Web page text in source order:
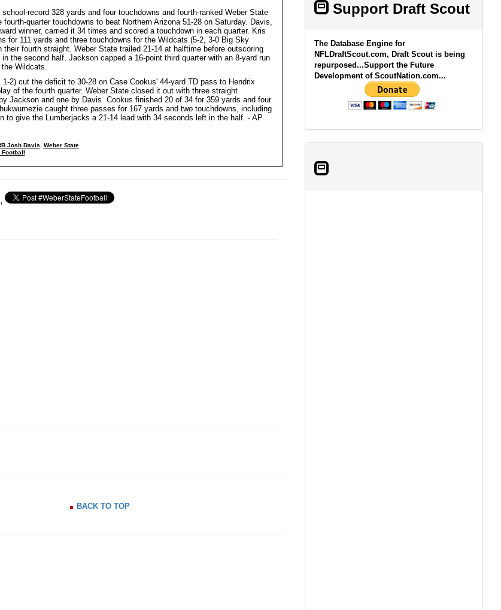
record 328 yards and four touchdowns and fourth-ranked Weber State
fourth-quarter touchdowns to beat Northern Arizona 51-28 on Saturday. Davis,
winner, carried it 34 times and scored a touchdown in each quarter. Kris
for 111 yards and three touchdowns for the Wildcats (5-2, 3-0 Big Sky
their fourth straight. Weber State trailed 21-14 at halftime before outscoring
the second half. Jackson capped a 16-point third quarter with an 8-yard run
Wildcats.
1-2) cut the deficit to 30-28 on Case Cookus' 44-yard TD pass to Hendrix
of the fourth quarter. Weber State closed it out with three straight
Jackson and one by Davis. Cookus finished 20 of 34 for 359 yards and four
caught three passes for 167 yards and two touchdowns, including
to give the Lumberjacks a 21-14 lead with 34 seconds left in the half. - AP
Josh Davis
Weber State
,
BACK TO TOP
Support Draft Scout
The Database Engine for
NFLDraftScout.com, Draft Scout is being
repurposed...Support the Future
Development of ScoutNation.com...